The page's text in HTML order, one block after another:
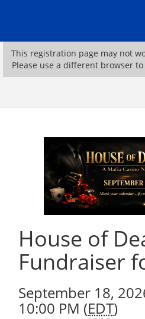
This registration page may not
Please use a different browser
House of
Fundraiser
September 18,
10:00 PM (EDT)